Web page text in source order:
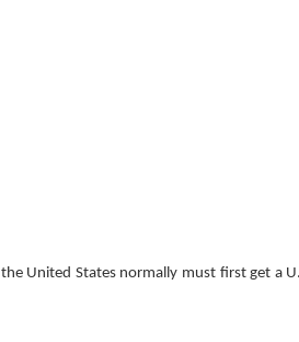
United States normally must first get a